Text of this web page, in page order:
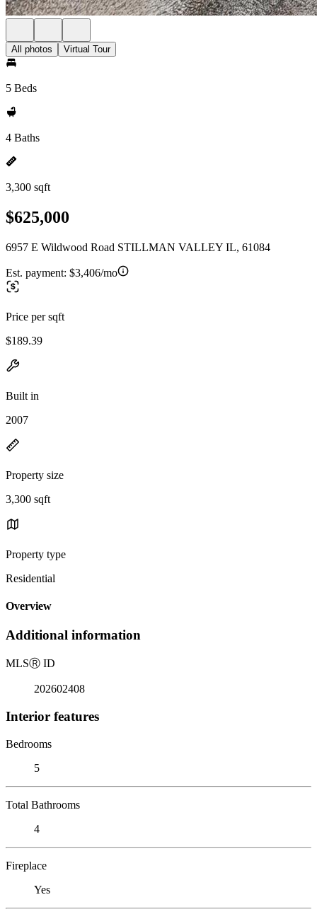
All photos Virtual Tour
5 Beds
4 Baths
3,300 sqft
$625,000
6957 E Wildwood Road STILLMAN VALLEY IL, 61084
Est. payment: $3,406/mo
Price per sqft
$189.39
Built in
2007
Property size
3,300 sqft
Property type
Residential
Overview
Additional information
MLSⓇ ID
202602408
Interior features
Bedrooms
5
Total Bathrooms
4
Fireplace
Yes